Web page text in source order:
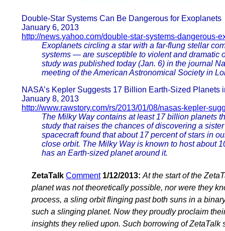
Double-Star Systems Can Be Dangerous for Exoplanets
January 6, 2013
http://news.yahoo.com/double-star-systems-dangerous-
Exoplanets circling a star with a far-flung stellar
systems — are susceptible to violent and dramatic
study was published today (Jan. 6) in the journal
meeting of the American Astronomical Society in
NASA’s Kepler Suggests 17 Billion Earth-Sized Planets
January 8, 2013
http://www.rawstory.com/rs/2013/01/08/nasas-kepler-
The Milky Way contains at least 17 billion planets
study that raises the chances of discovering a
spacecraft found that about 17 percent of stars in
close orbit. The Milky Way is known to host about
has an Earth-sized planet around it.
ZetaTalk Comment 1/12/2013: At the start of the
planet was not theoretically possible, nor were they
process, a sling orbit flinging past both suns in a
such a slinging planet. Now they proudly proclaim
insights they relied upon. Such borrowing of